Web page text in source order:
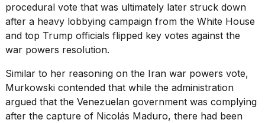
procedural vote that was ultimately later struck down
after a heavy lobbying campaign from the White House
and top Trump officials flipped key votes against the
war powers resolution.
Similar to her reasoning on the Iran war powers vote,
Murkowski contended that while the administration
argued that the Venezuelan government was complying
after the capture of Nicolás Maduro, there had been